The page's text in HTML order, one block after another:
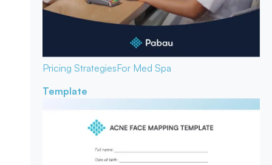
Pricing StrategiesFor Med Spa
Template